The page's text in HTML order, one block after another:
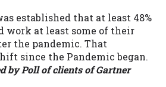
established that at least 48%
work at least some of their
the pandemic. That
since the Pandemic began.
by Poll of clients of Gartner